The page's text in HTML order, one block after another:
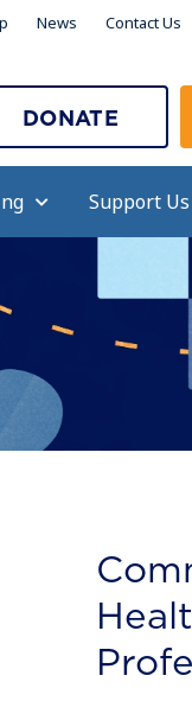
News Contact Us
DONATE
Support Us